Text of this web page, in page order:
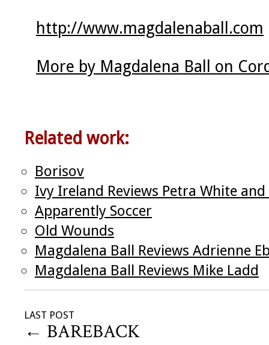
http://www.magdalenaball.com
More by Magdalena Ball on
Related work:
Borisov
Ivy Ireland Reviews Petra White
Apparently Soccer
Old Wounds
Magdalena Ball Reviews Adrienne
Magdalena Ball Reviews Mike Ladd
LAST POST
← BAREBACK